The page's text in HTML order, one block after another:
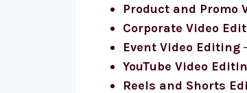
Product and Promo
Corporate Video
Event Video Editing
YouTube Video
Reels and Shorts